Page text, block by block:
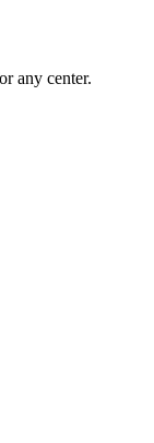
any center.